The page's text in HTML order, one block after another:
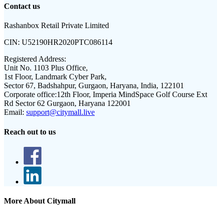
Contact us
Rashanbox Retail Private Limited
CIN: U52190HR2020PTC086114
Registered Address:
Unit No. 1103 Plus Office,
1st Floor, Landmark Cyber Park,
Sector 67, Badshahpur, Gurgaon, Haryana, India, 122101
Corporate office:12th Floor, Imperia MindSpace Golf Course Ext
Rd Sector 62 Gurgaon, Haryana 122001
Email: support@citymall.live
Reach out to us
More About Citymall